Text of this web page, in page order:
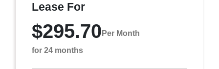
Lease For
$295.70 Per Month
for 24 months